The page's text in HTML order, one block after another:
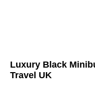
Luxury Black
Travel UK